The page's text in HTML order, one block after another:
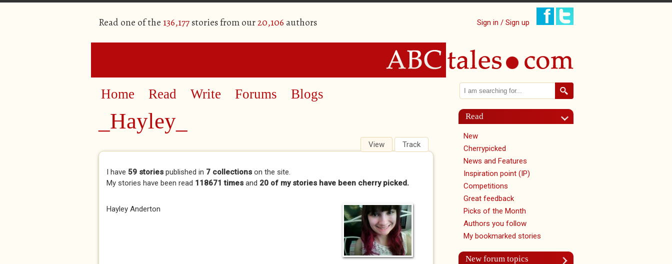
Read one of the 136,177stories from our20,106 authors Sign in / Sign up
Home Read Write Forums Blogs
_Hayley_
Primary tabs View (active tab)
Track
I have 59 stories published in 7 collections on the site.
My stories have been read 118671 times and 20 of my stories have been cherry picked.
Hayley Anderton
Search form
Search
Read
New
Cherrypicked
News and Features
Inspiration point (IP)
Competitions
Great feedback
Picks of the Month
Authors you follow
My bookmarked stories
New forum topics